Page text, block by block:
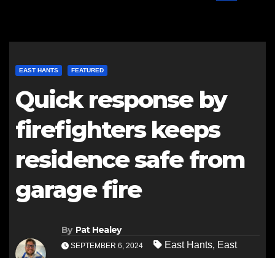
EAST HANTS FEATURED
Quick response by
firefighters keeps
residence safe from
garage fire
By Pat Healey
SEPTEMBER 6, 2024 East Hants, East